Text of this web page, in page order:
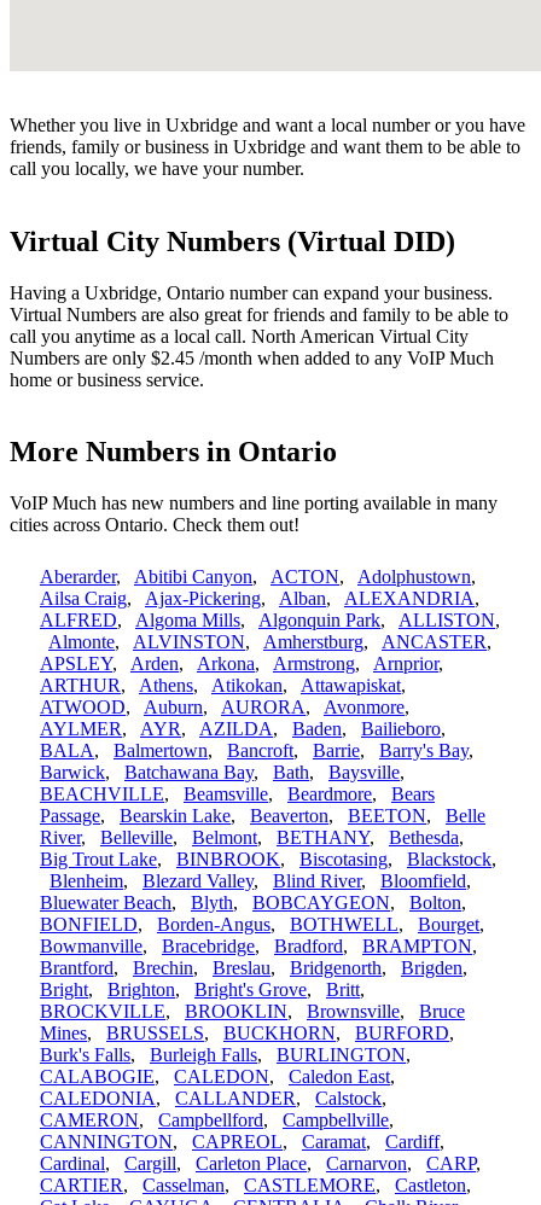
Whether you live in Uxbridge and want a local number or you have
friends, family or business in Uxbridge and want them to be able to
call you locally, we have your number.
Virtual City Numbers (Virtual DID)
Having a Uxbridge, Ontario number can expand your business.
Virtual Numbers are also great for friends and family to be able to
call you anytime as a local call. North American Virtual City
Numbers are only $2.45 /month when added to any VoIP Much
home or business service.
More Numbers in Ontario
VoIP Much has new numbers and line porting available in many
cities across Ontario. Check them out!
Aberarder, Abitibi Canyon, ACTON, Adolphustown,
Ailsa Craig, Ajax-Pickering, Alban, ALEXANDRIA,
ALFRED, Algoma Mills, Algonquin Park, ALLISTON,
Almonte, ALVINSTON, Amherstburg, ANCASTER,
APSLEY, Arden, Arkona, Armstrong, Arnprior,
ARTHUR, Athens, Atikokan, Attawapiskat,
ATWOOD, Auburn, AURORA, Avonmore,
AYLMER, AYR, AZILDA, Baden, Bailieboro,
BALA, Balmertown, Bancroft, Barrie, Barry's Bay,
Barwick, Batchawana Bay, Bath, Baysville,
BEACHVILLE, Beamsville, Beardmore, Bears
Passage, Bearskin Lake, Beaverton, BEETON, Belle
River, Belleville, Belmont, BETHANY, Bethesda,
Big Trout Lake, BINBROOK, Biscotasing, Blackstock,
Blenheim, Blezard Valley, Blind River, Bloomfield,
Bluewater Beach, Blyth, BOBCAYGEON, Bolton,
BONFIELD, Borden-Angus, BOTHWELL, Bourget,
Bowmanville, Bracebridge, Bradford, BRAMPTON,
Brantford, Brechin, Breslau, Bridgenorth, Brigden,
Bright, Brighton, Bright's Grove, Britt,
BROCKVILLE, BROOKLIN, Brownsville, Bruce
Mines, BRUSSELS, BUCKHORN, BURFORD,
Burk's Falls, Burleigh Falls, BURLINGTON,
CALABOGIE, CALEDON, Caledon East,
CALEDONIA, CALLANDER, Calstock,
CAMERON, Campbellford, Campbellville,
CANNINGTON, CAPREOL, Caramat, Cardiff,
Cardinal, Cargill, Carleton Place, Carnarvon, CARP,
CARTIER, Casselman, CASTLEMORE, Castleton,